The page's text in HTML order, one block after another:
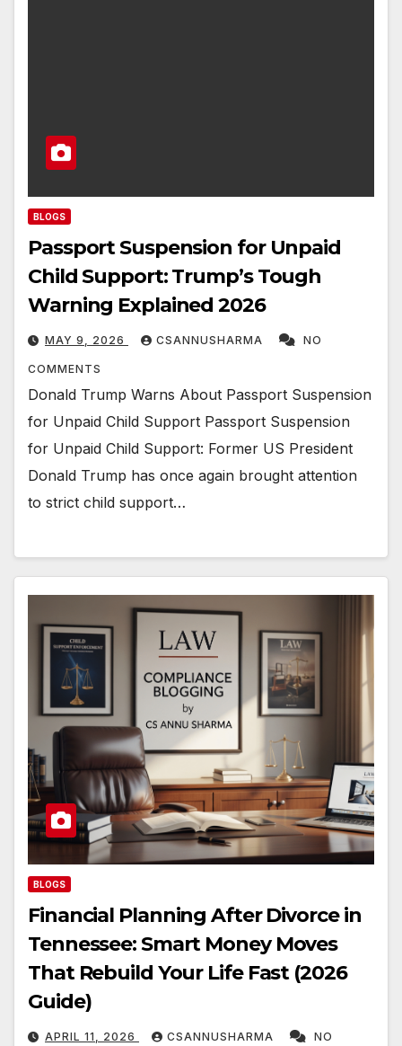
BLOGS
Passport Suspension for Unpaid
Child Support: Trump’s Tough
Warning Explained 2026
MAY 9, 2026 CSANNUSHARMA NO
COMMENTS
Donald Trump Warns About Passport Suspension
for Unpaid Child Support Passport Suspension
for Unpaid Child Support: Former US President
Donald Trump has once again brought attention
to strict child support…
BLOGS
Financial Planning After Divorce in
Tennessee: Smart Money Moves
That Rebuild Your Life Fast (2026
Guide)
APRIL 11, 2026 CSANNUSHARMA NO